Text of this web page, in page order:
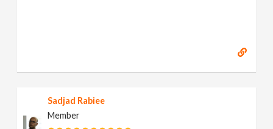
Sadjad Rabiee
Member